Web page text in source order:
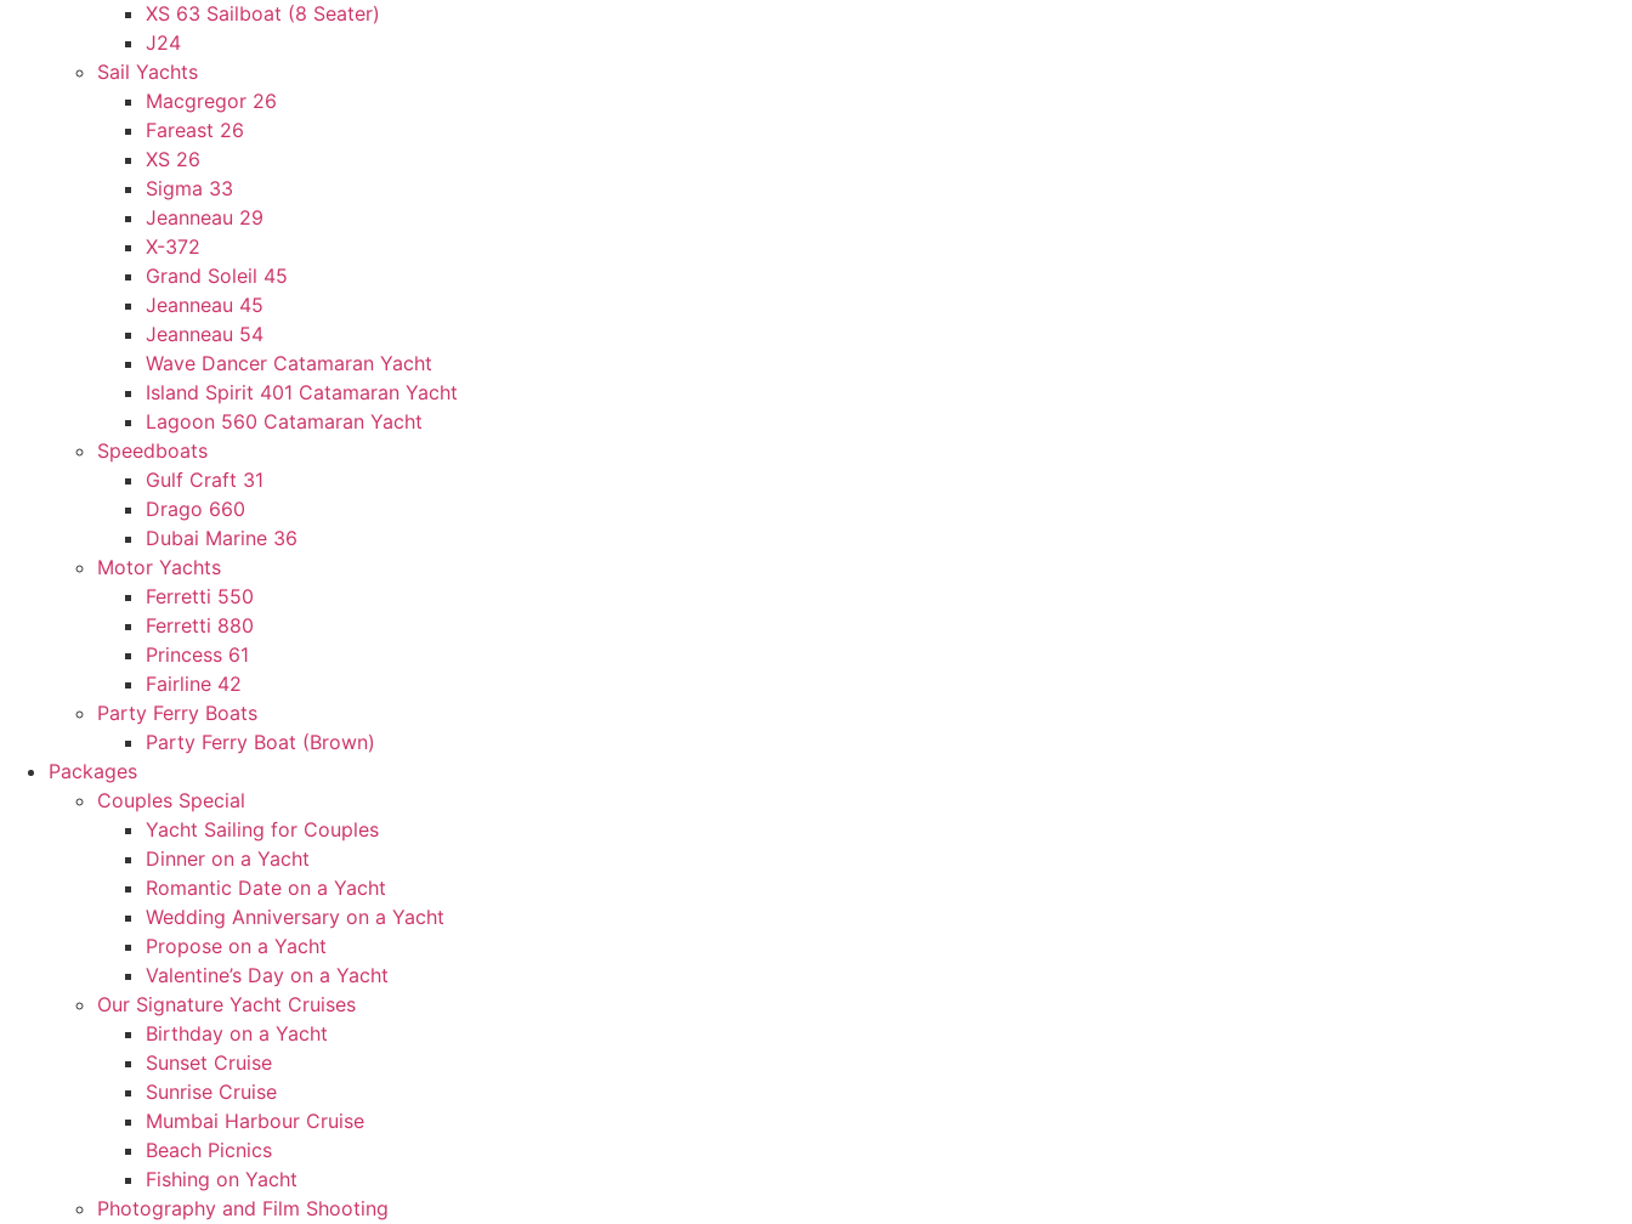
XS 63 Sailboat (8 Seater)
J24
Sail Yachts
Macgregor 26
Fareast 26
XS 26
Sigma 33
Jeanneau 29
X-372
Grand Soleil 45
Jeanneau 45
Jeanneau 54
Wave Dancer Catamaran Yacht
Island Spirit 401 Catamaran Yacht
Lagoon 560 Catamaran Yacht
Speedboats
Gulf Craft 31
Drago 660
Dubai Marine 36
Motor Yachts
Ferretti 550
Ferretti 880
Princess 61
Fairline 42
Party Ferry Boats
Party Ferry Boat (Brown)
Packages
Couples Special
Yacht Sailing for Couples
Dinner on a Yacht
Romantic Date on a Yacht
Wedding Anniversary on a Yacht
Propose on a Yacht
Valentine’s Day on a Yacht
Our Signature Yacht Cruises
Birthday on a Yacht
Sunset Cruise
Sunrise Cruise
Mumbai Harbour Cruise
Beach Picnics
Fishing on Yacht
Photography and Film Shooting